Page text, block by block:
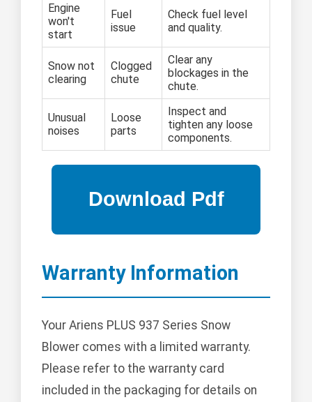
Engine
won't
start
Fuel
issue
Check fuel level
and quality.
Snow not
clearing
Clogged
chute
Clear any
blockages in the
chute.
Unusual
noises
Loose
parts
Inspect and
tighten any loose
components.
Warranty Information
Your Ariens PLUS 937 Series Snow
Blower comes with a limited warranty.
Please refer to the warranty card
included in the packaging for details on